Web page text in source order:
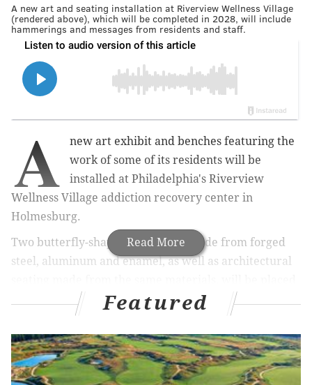
A new art and seating installation at Riverview Wellness Village
(rendered above), which will be completed in 2028, will include
hammerings and messages from residents and staff.
Read More
A
new art exhibit and benches featuring the
work of some of its residents will be
installed at Philadelphia's Riverview
Wellness Village addiction recovery center in
Holmesburg.
Two butterfly-shaped sculptures made from forged
steel, aluminum and enamel, as well as architectural
around a tree-lined path on the facility's campus.
Margot de Messieres and Tsvetomir Naydenov
will fabricate the pieces over the next year, and staff
and residents will be invited to hammer symbols,
messages or their initials into the metal during
Featured